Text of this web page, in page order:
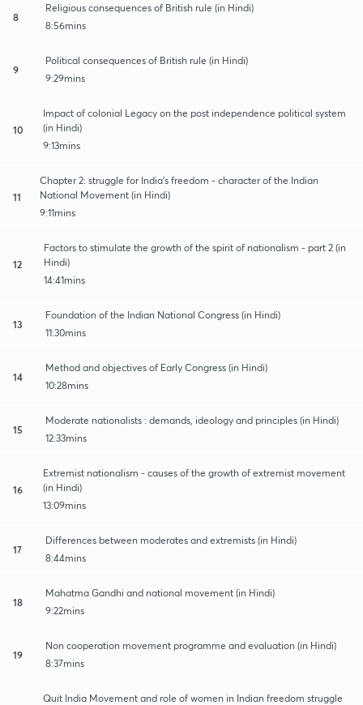
8
Religious consequences of British rule (in Hindi)
8:56mins
9
Political consequences of British rule (in Hindi)
9:29mins
10
Impact of colonial Legacy on the post independence political system
(in Hindi)
9:13mins
11
Chapter 2: struggle for India's freedom - character of the Indian
National Movement (in Hindi)
9:11mins
12
Factors to stimulate the growth of the spirit of nationalism - part 2 (in
Hindi)
14:41mins
13
Foundation of the Indian National Congress (in Hindi)
11:30mins
14
Method and objectives of Early Congress (in Hindi)
10:28mins
15
Moderate nationalists : demands, ideology and principles (in Hindi)
12:33mins
16
Extremist nationalism - causes of the growth of extremist movement
(in Hindi)
13:09mins
17
Differences between moderates and extremists (in Hindi)
8:44mins
18
Mahatma Gandhi and national movement (in Hindi)
9:22mins
19
Non cooperation movement programme and evaluation (in Hindi)
8:37mins
Quit India Movement and role of women in Indian freedom struggle